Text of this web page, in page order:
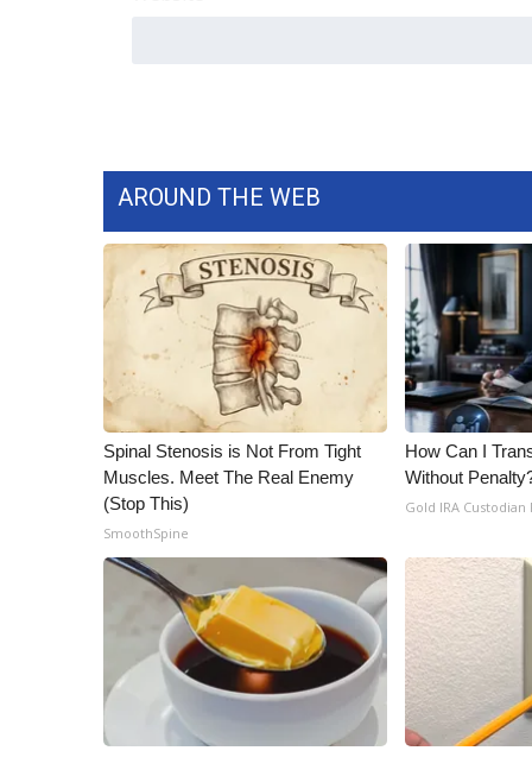
WCBI live
AROUND THE WEB
Spinal Stenosis is Not From Tight
Muscles. Meet The Real Enemy
(Stop This)
SmoothSpine
How Can I
Without
Gold IRA Custodian